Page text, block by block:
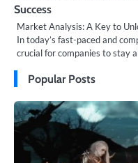
Success
Market Analysis: A Key to
In today’s fast-paced and
crucial for companies to stay
Popular Posts